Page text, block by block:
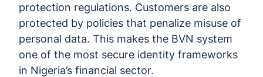
protection regulations. Customers are also
protected by policies that penalize misuse of
personal data. This makes the BVN system
one of the most secure identity frameworks
in Nigeria’s financial sector.